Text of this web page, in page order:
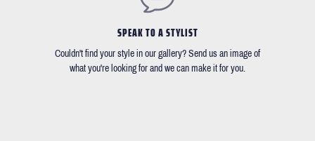
SPEAK TO A STYLIST
Couldn't find your style in our gallery? Send us an image of
what you're looking for and we can make it for you.